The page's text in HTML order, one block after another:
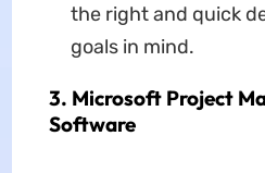
the right and quick
goals in mind.
3. Microsoft Project
Software